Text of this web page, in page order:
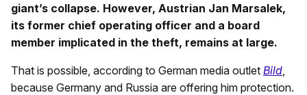
giant’s collapse. However, Austrian Jan Marsalek,
its former chief operating officer and a board
member implicated in the theft, remains at large.
That is possible, according to German media outlet Bild
because Germany and Russia are offering him protection.